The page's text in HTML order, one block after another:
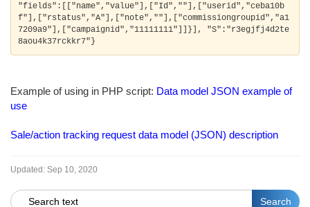
"fields":[["name","value"],["Id",""],["userid","ceba10b
f"],["rstatus","A"],["note",""],["commissiongroupid","a1
7209a9"],["campaignid","11111111"]]}], "S":"r3egjfj4d2te
Example of using in PHP script: Data model JSON example of
use
Sale/action tracking request data model (JSON) description
Updated: Sep 10, 2020